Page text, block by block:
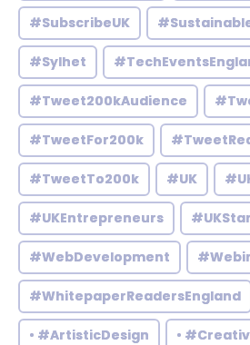
#SubscribeUK
#Sylhet
#Tweet200kAudience
#TweetFor200k
#TweetTo200k #UK
#UKEntrepreneurs
#WebDevelopment
#WhitepaperReadersEngland
• #ArtisticDesign •